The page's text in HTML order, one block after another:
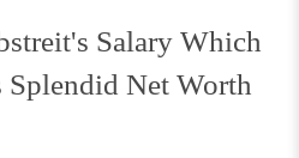
Salary Which
Net Worth